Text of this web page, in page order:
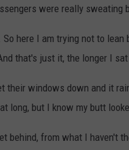
were really sweating
here I am trying not to
that's just it, the longer I
their windows down and it
long, but I know my butt
behind, from what I haven't